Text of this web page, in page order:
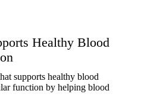
Healthy Blood
supports healthy blood
function by helping blood